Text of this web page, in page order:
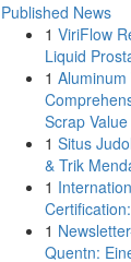
Published News
1 ViriFlow
Liquid
1 Aluminum
Scrap Value
1 Situs
& Trik
1
1
Quentn: